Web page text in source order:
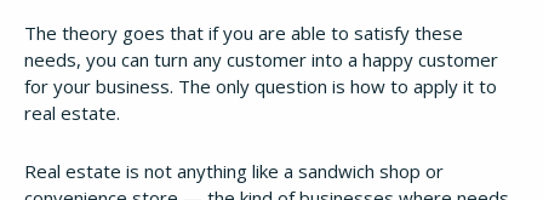
The theory goes that if you are able to satisfy these
needs, you can turn any customer into a happy customer
for your business. The only question is how to apply it to
real estate.
Real estate is not anything like a sandwich shop or